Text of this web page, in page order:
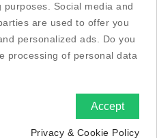



Social media and
are used to offer you
personalized ads. Do you
processing of personal data
Accept
Privacy & Cookie Policy